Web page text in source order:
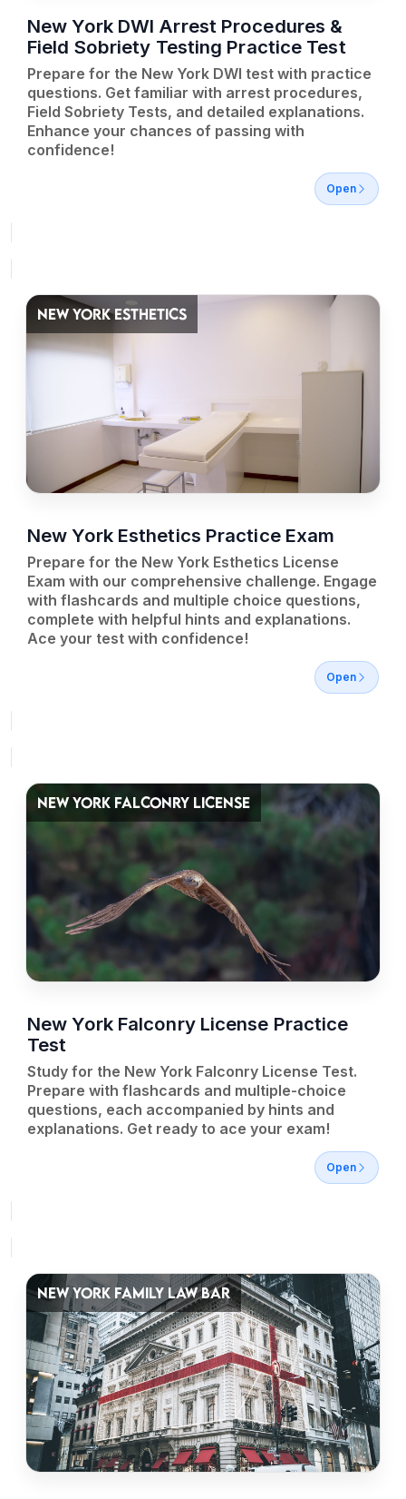
New York DWI Arrest Procedures &
Field Sobriety Testing Practice Test
Prepare for the New York DWI test with practice
questions. Get familiar with arrest procedures,
Field Sobriety Tests, and detailed explanations.
Enhance your chances of passing with
confidence!
Open
NEW YORK ESTHETICS
New York Esthetics Practice Exam
Prepare for the New York Esthetics License
Exam with our comprehensive challenge. Engage
with flashcards and multiple choice questions,
complete with helpful hints and explanations.
Ace your test with confidence!
Open
NEW YORK FALCONRY LICENSE
New York Falconry License Practice
Test
Study for the New York Falconry License Test.
Prepare with flashcards and multiple-choice
questions, each accompanied by hints and
explanations. Get ready to ace your exam!
Open
NEW YORK FAMILY LAW BAR